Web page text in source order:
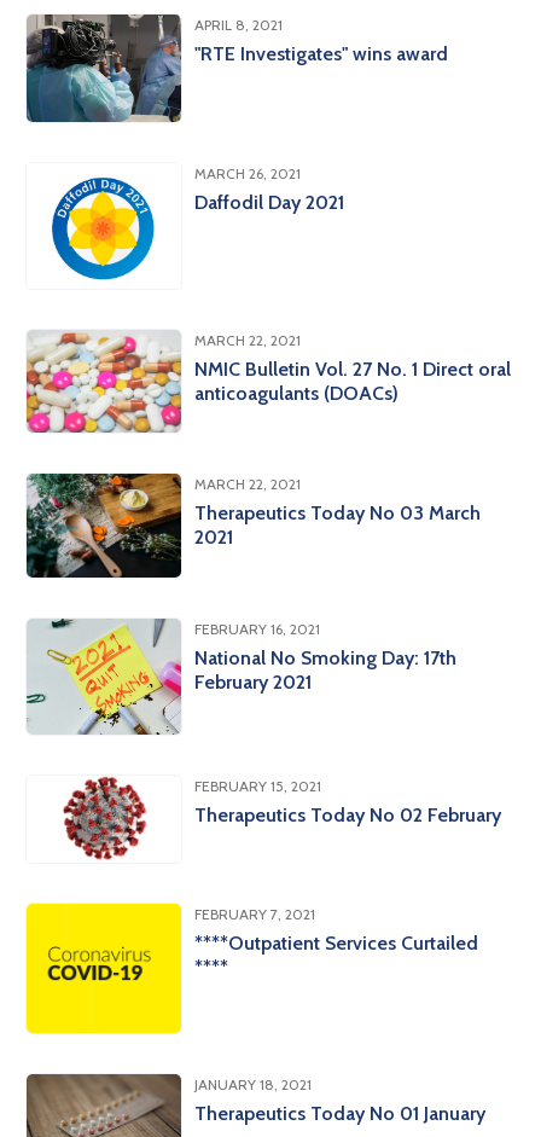
APRIL 8, 2021
"RTE Investigates" wins award
MARCH 26, 2021
Daffodil Day 2021
MARCH 22, 2021
NMIC Bulletin Vol. 27 No. 1 Direct oral
anticoagulants (DOACs)
MARCH 22, 2021
Therapeutics Today No 03 March
2021
FEBRUARY 16, 2021
National No Smoking Day: 17th
February 2021
FEBRUARY 15, 2021
Therapeutics Today No 02 February
FEBRUARY 7, 2021
****Outpatient Services Curtailed
****
JANUARY 18, 2021
Therapeutics Today No 01 January